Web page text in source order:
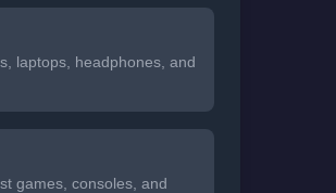
laptops, headphones, and
games, consoles, and